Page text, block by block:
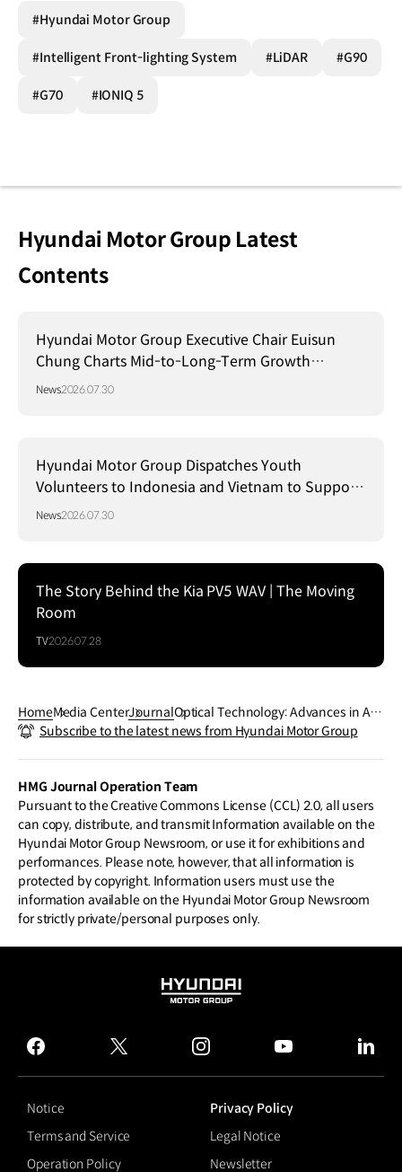
#Hyundai Motor Group
#Intelligent Front-lighting System #LiDAR #G90
#G70 #IONIQ 5
Hyundai Motor Group Latest
Contents
Hyundai Motor Group Executive Chair Euisun
Chung Charts Mid-to-Long-Term Growth
Strategy in Brazil
News2026.07.30
Hyundai Motor Group Dispatches Youth
Volunteers to Indonesia and Vietnam to Support
Local Communities
News2026.07.30
The Story Behind the Kia PV5 WAV | The Moving
Room
TV2026.07.28
HomeMedia CenterJournalOptical Technology: Advances in Aut
omotive Safety and Convenience
Subscribe to the latest news from Hyundai Motor Group
HMG Journal Operation Team
Pursuant to the Creative Commons License (CCL) 2.0, all users
can copy, distribute, and transmit Information available on the
Hyundai Motor Group Newsroom, or use it for exhibitions and
performances. Please note, however, that all information is
protected by copyright. Information users must use the
information available on the Hyundai Motor Group Newsroom
for strictly private/personal purposes only.
HYUNDAI
GROUP
facebook
twitter instagram
Notice
Privacy Policy
Terms and Service
Legal Notice
Operation Policy
Newsletter